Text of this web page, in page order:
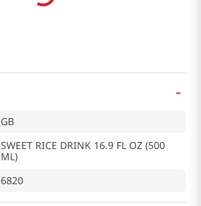
-
GB
SWEET RICE DRINK 16.9 FL OZ (500
ML)
6820